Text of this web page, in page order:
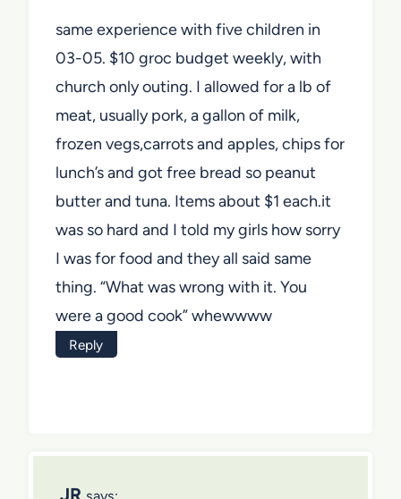
same experience with five children in
03-05. $10 groc budget weekly, with
church only outing. I allowed for a lb of
meat, usually pork, a gallon of milk,
frozen vegs,carrots and apples, chips for
lunch’s and got free bread so peanut
butter and tuna. Items about $1 each.it
was so hard and I told my girls how sorry
I was for food and they all said same
thing. “What was wrong with it. You
were a good cook” whewwww
Reply
JR says: